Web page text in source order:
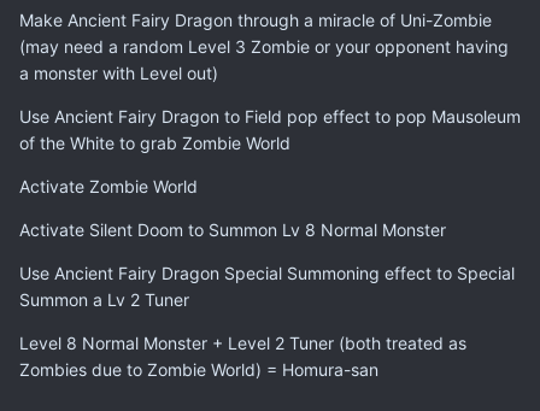
Make Ancient Fairy Dragon through a miracle of Uni-Zombie
(may need a random Level 3 Zombie or your opponent having
a monster with Level out)
Use Ancient Fairy Dragon to Field pop effect to pop Mausoleum
of the White to grab Zombie World
Activate Zombie World
Activate Silent Doom to Summon Lv 8 Normal Monster
Use Ancient Fairy Dragon Special Summoning effect to Special
Summon a Lv 2 Tuner
Level 8 Normal Monster + Level 2 Tuner (both treated as
Zombies due to Zombie World) = Homura-san